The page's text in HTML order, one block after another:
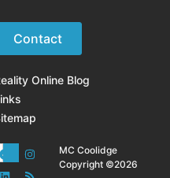
Contact
Online Blog
MC Coolidge
Copyright ©2026